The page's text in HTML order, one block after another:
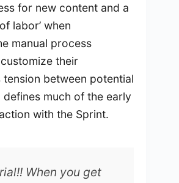
for new content and a
labor’ when
manual process
their
tension between potential
much of the early
with the Sprint.
When you get